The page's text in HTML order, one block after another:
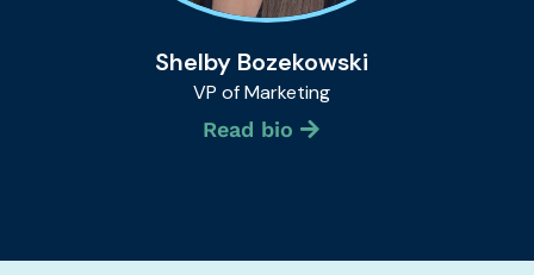
Shelby Bozekowski
VP of Marketing
Read bio